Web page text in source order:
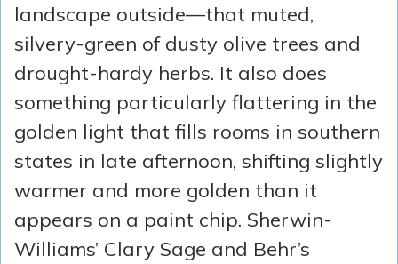
landscape outside—that muted,
silvery-green of dusty olive trees and
drought-hardy herbs. It also does
something particularly flattering in the
golden light that fills rooms in southern
states in late afternoon, shifting slightly
warmer and more golden than it
appears on a paint chip. Sherwin-
Williams’ Clary Sage and Behr’s